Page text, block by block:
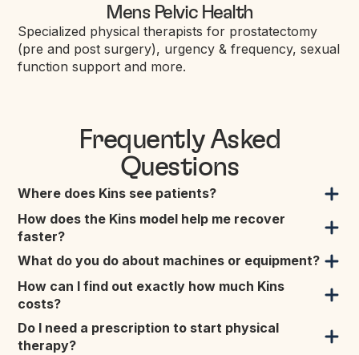
Mens Pelvic Health
Specialized physical therapists for prostatectomy
(pre and post surgery), urgency & frequency, sexual
function support and more.
Frequently Asked
Questions
Where does Kins see patients?
How does the Kins model help me recover
faster?
What do you do about machines or equipment?
How can I find out exactly how much Kins
costs?
Do I need a prescription to start physical
therapy?